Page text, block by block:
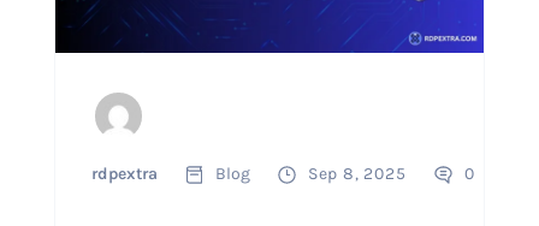
rdpextra Blog Sep 8, 2025 0